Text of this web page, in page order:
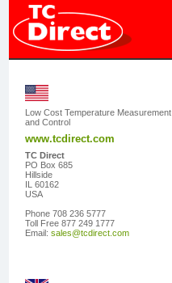
Low Cost Temperature Measurement
and Control
www.tcdirect.com
TC Direct
PO Box 685
Hillside
IL 60162
USA
Phone 708 236 5777
Toll Free 877 249 1777
Email:sales@tcdirect.com